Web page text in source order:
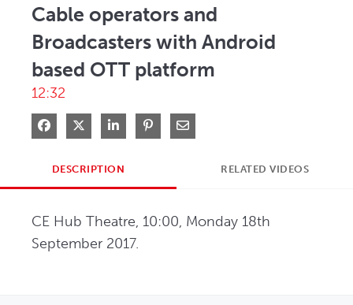
Cable operators and
Broadcasters with Android
based OTT platform
12:32
Share on Facebook
Share on XShare on LinkedIn
Pin on Pinterest
Share via Email
DESCRIPTION RELATED VIDEOS
CE Hub Theatre, 10:00, Monday 18th
September 2017.